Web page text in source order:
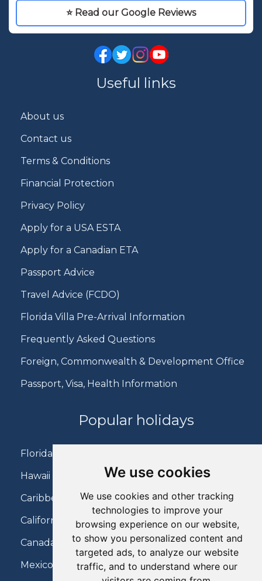
We use cookies
We use cookies and other tracking
technologies to improve your
browsing experience on our website,
to show you personalized content and
targeted ads, to analyze our website
traffic, and to understand where our
⭐ Read our Google Reviews
Useful links
About us
Contact us
Terms & Conditions
Financial Protection
Privacy Policy
Apply for a USA ESTA
Apply for a Canadian ETA
Passport Advice
Travel Advice (FCDO)
Florida Villa Pre-Arrival Information
Frequently Asked Questions
Foreign, Commonwealth & Development Office
Passport, Visa, Health Information
Popular holidays
Florida Holidays
Hawaii Holidays
Caribbean Holidays
California Holidays
Canada Holidays
Mexico Holidays